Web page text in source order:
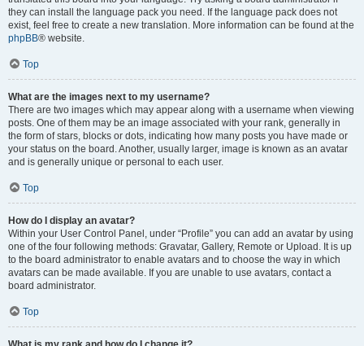
they can install the language pack you need. If the language pack does not
exist, feel free to create a new translation. More information can be found at the
phpBB® website.
Top
What are the images next to my username?
There are two images which may appear along with a username when viewing
posts. One of them may be an image associated with your rank, generally in
the form of stars, blocks or dots, indicating how many posts you have made or
your status on the board. Another, usually larger, image is known as an avatar
and is generally unique or personal to each user.
Top
How do I display an avatar?
Within your User Control Panel, under “Profile” you can add an avatar by using
one of the four following methods: Gravatar, Gallery, Remote or Upload. It is up
to the board administrator to enable avatars and to choose the way in which
avatars can be made available. If you are unable to use avatars, contact a
board administrator.
Top